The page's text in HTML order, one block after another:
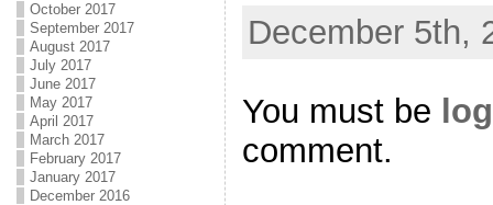
October 2017
September 2017
August 2017
July 2017
June 2017
May 2017
April 2017
March 2017
February 2017
January 2017
December 2016
December 5th,
You must be
comment.